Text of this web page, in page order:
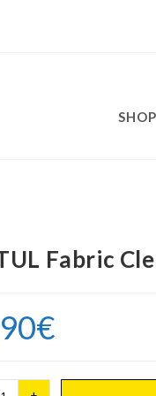
SHOP
Fabric
€